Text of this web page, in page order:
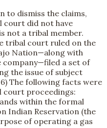
to dismiss the claims,
court did not have
not a tribal member.
tribal court ruled on the
Nation—along with
a set of
the issue of subject
The following facts were
court proceedings:
within the formal
Indian Reservation (the
of operating a gas